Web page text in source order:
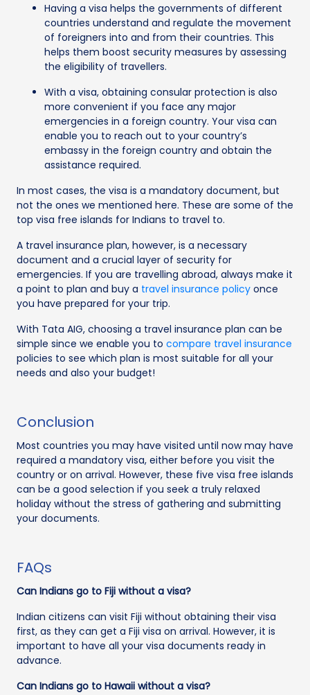
Having a visa helps the governments of different
countries understand and regulate the movement
of foreigners into and from their countries. This
helps them boost security measures by assessing
the eligibility of travellers.
With a visa, obtaining consular protection is also
more convenient if you face any major
emergencies in a foreign country. Your visa can
enable you to reach out to your country’s
embassy in the foreign country and obtain the
assistance required.
In most cases, the visa is a mandatory document, but
not the ones we mentioned here. These are some of the
top visa free islands for Indians to travel to.
A travel insurance plan, however, is a necessary
document and a crucial layer of security for
emergencies. If you are travelling abroad, always make it
a point to plan and buy a travel insurance policy once
you have prepared for your trip.
With Tata AIG, choosing a travel insurance plan can be
simple since we enable you to compare travel insurance
policies to see which plan is most suitable for all your
needs and also your budget!
Conclusion
Most countries you may have visited until now may have
required a mandatory visa, either before you visit the
country or on arrival. However, these five visa free islands
can be a good selection if you seek a truly relaxed
holiday without the stress of gathering and submitting
your documents.
FAQs
Can Indians go to Fiji without a visa?
Indian citizens can visit Fiji without obtaining their visa
first, as they can get a Fiji visa on arrival. However, it is
important to have all your visa documents ready in
advance.
Can Indians go to Hawaii without a visa?